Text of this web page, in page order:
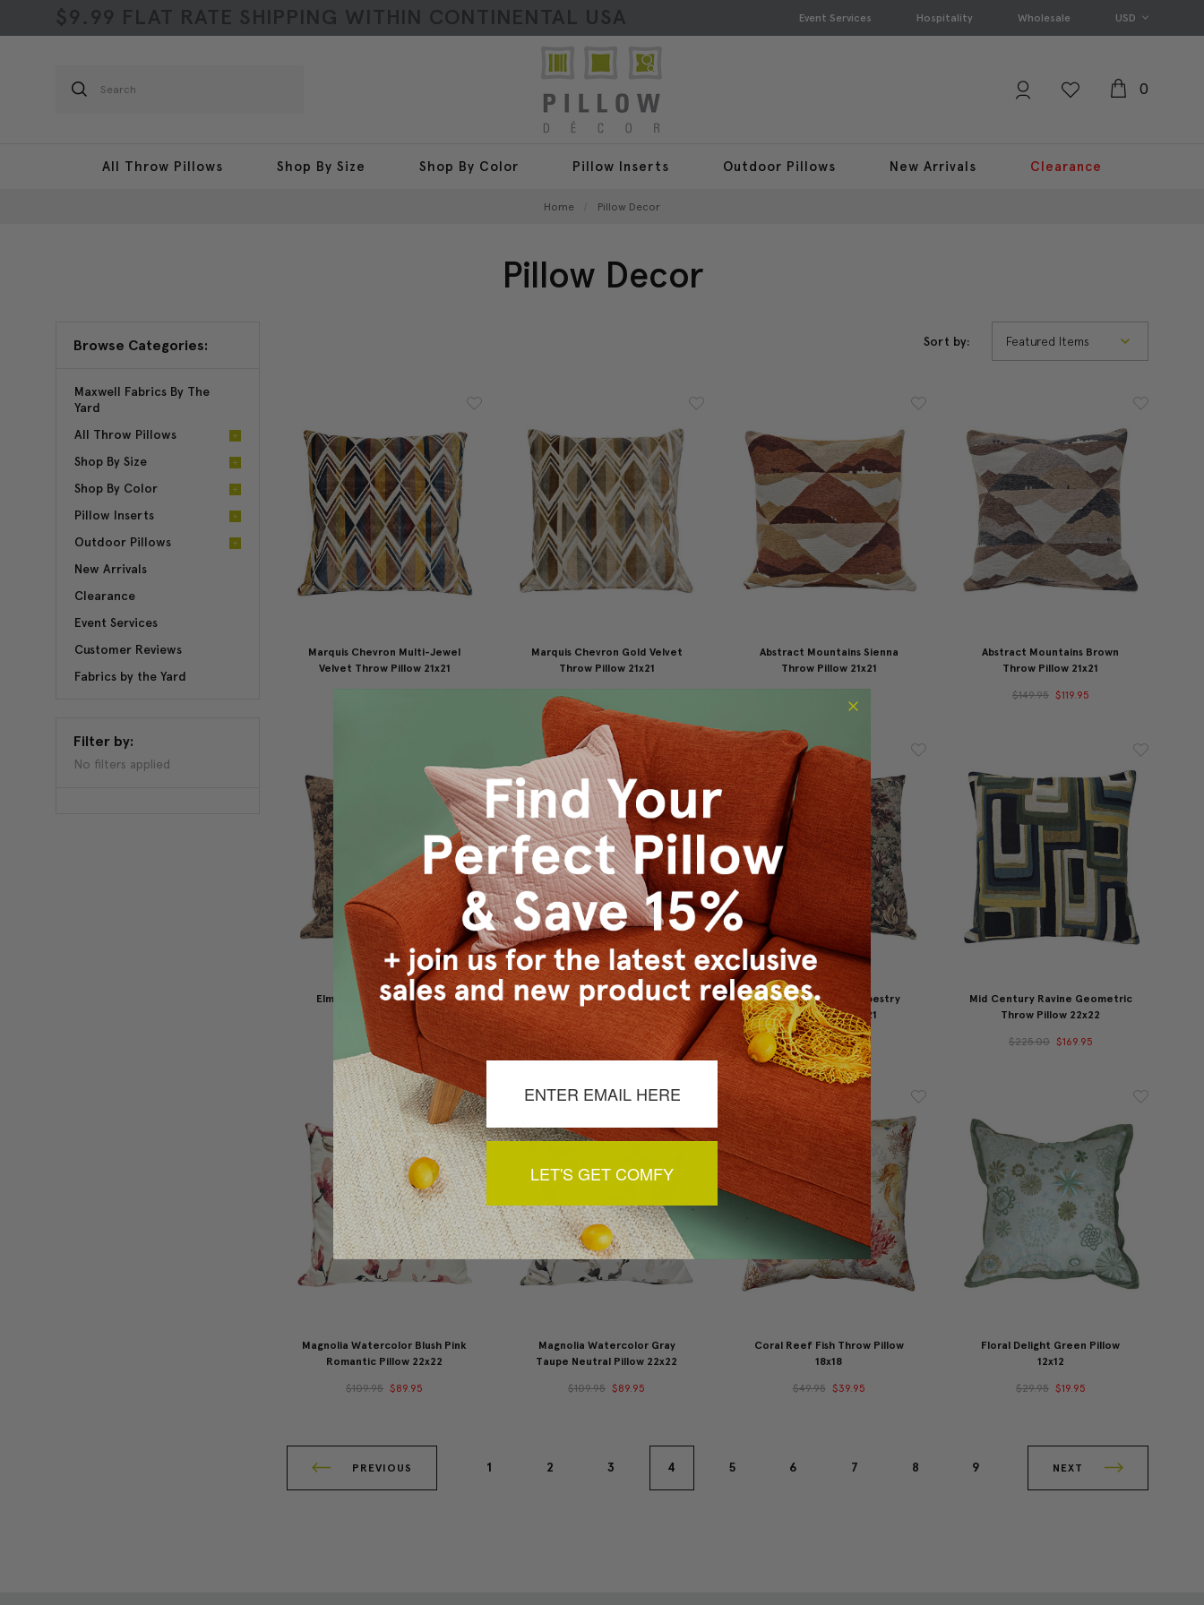
$9.99 FLAT RATE SHIPPING WITHIN CONTINENTAL USA Event Services Hospitality Wholesale USD
Search
0
All Throw Pillows Shop By Size Shop By Color Pillow Inserts Outdoor Pillows New Arrivals Clearance
Home Pillow Decor
Pillow Decor
Browse Categories:
Maxwell Fabrics By The
Yard
All Throw Pillows
Shop By Size
Shop By Color
Pillow Inserts
Outdoor Pillows
New Arrivals
Clearance
Event Services
Customer Reviews
Fabrics by the Yard
Filter by:
No filters applied
Sort by:
Marquis Chevron Multi-Jewel
Velvet Throw Pillow 21x21
Marquis Chevron Gold Velvet
Throw Pillow 21x21
$175.00
Abstract Mountains Sienna
Throw Pillow 21x21
Abstract Mountains Brown
Throw Pillow 21x21
$149.95 $119.95
Elm Forest Sepia Tapestry
Throw Pillow 21x21
$149.95 $129.95
Elm Forest Sage Tapestry
Throw Pillow 21x21
$149.95 $129.95
Elm Forest Russet Tapestry
Throw Pillow 21x21
$149.95 $129.95
Mid Century Ravine Geometric
Throw Pillow 22x22
$225.00 $169.95
Magnolia Watercolor Blush Pink
Romantic Pillow 22x22
$109.95 $89.95
Magnolia Watercolor Gray
Taupe Neutral Pillow 22x22
$109.95 $89.95
Coral Reef Fish Throw Pillow
18x18
$49.95 $39.95
Floral Delight Green Pillow
12x12
$29.95 $19.95
PREVIOUS 1 2 3 4 5 6 7 8 9 NEXT
LET'S GET COMFY